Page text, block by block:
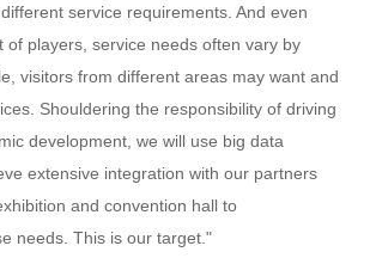
service requirements. And even
of players, service needs often vary by
visitors from different areas may want and
Shouldering the responsibility of driving
development, we will use big data
extensive integration with our partners
and convention hall to
needs. This is our target."